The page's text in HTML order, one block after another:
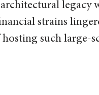
legacy
strains
such large-